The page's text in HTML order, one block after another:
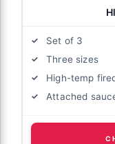
Set of 3
Three sizes
High-temp
Attached